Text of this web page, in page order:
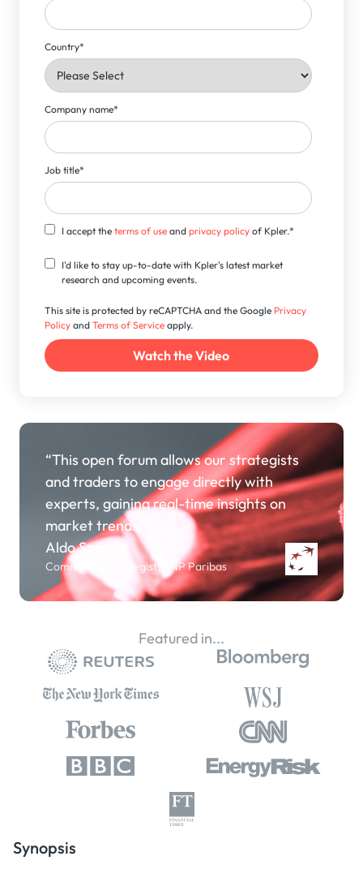
Synopsis
Country*
Company name*
Job title*
I accept theterms of use andprivacy policy of Kpler.*
I'd like to stay up-to-date with Kpler's latest market
research and upcoming events.
This site is protected by reCAPTCHA and the Google Privacy
Policy andTerms of Service apply.
“This open forum allows our strategists
and traders to engage directly with
experts, gaining real-time insights on
market trends.”
Aldo Spanjer
Commodity Strategist, BNP Paribas
Featured in...